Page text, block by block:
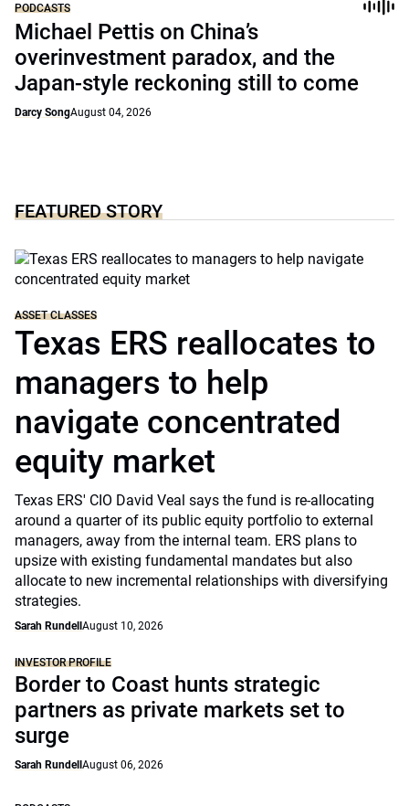
PODCASTS
Michael Pettis on China’s
overinvestment paradox, and the
Japan-style reckoning still to come
Darcy SongAugust 04, 2026
FEATURED STORY
ASSET CLASSES
Texas ERS reallocates to
managers to help
navigate concentrated
equity market
Texas ERS' CIO David Veal says the fund is re-allocating
around a quarter of its public equity portfolio to external
managers, away from the internal team. ERS plans to
upsize with existing fundamental mandates but also
allocate to new incremental relationships with diversifying
strategies.
Sarah Rundell August 10, 2026
INVESTOR PROFILE
Border to Coast hunts strategic
partners as private markets set to
surge
Sarah Rundell August 06, 2026